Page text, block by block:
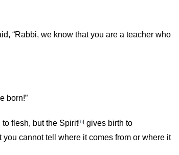
“Rabbi, we know that you are a teacher who
born!”
flesh, but the Spirit[b] gives birth to
cannot tell where it comes from or where it